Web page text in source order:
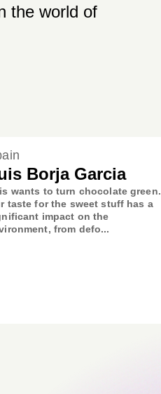
the world of
Borja Garcia
wants to turn chocolate green.
taste for the sweet stuff has a
impact on the
from defo...